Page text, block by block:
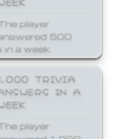
player
500
a week.
TRIVIA
IN A
player
1,000